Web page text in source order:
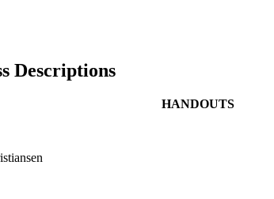
Descriptions
HANDOUTS